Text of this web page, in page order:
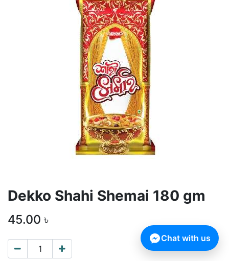
Dekko Shahi Shemai 180 gm
45.00 ৳
Chat with us